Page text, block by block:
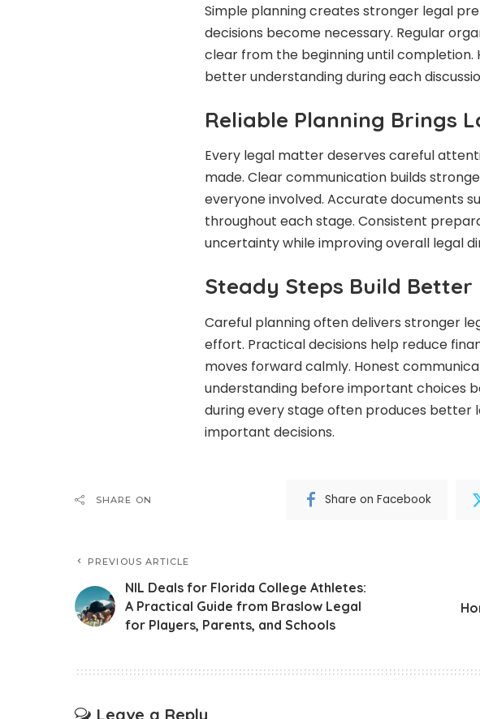
Simple planning creates stronger legal
decisions become necessary. Regular
clear from the beginning until
better understanding during each
Reliable Planning Brings
Every legal matter deserves careful
made. Clear communication builds
everyone involved. Accurate documents
throughout each stage. Consistent
uncertainty while improving overall legal
Steady Steps Build Better
Careful planning often delivers stronger
effort. Practical decisions help reduce
moves forward calmly. Honest
understanding before important choices
during every stage often produces better
important decisions.
SHARE ON Share on Facebook
PREVIOUS ARTICLE
NIL Deals for Florida College Athletes:
A Practical Guide from Braslow Legal
for Players, Parents, and Schools
Leave a Reply